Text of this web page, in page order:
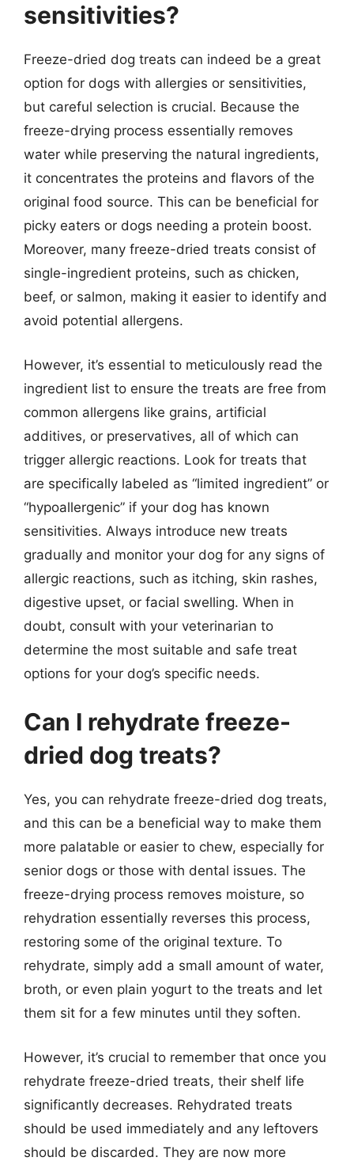
sensitivities?
Freeze-dried dog treats can indeed be a great
option for dogs with allergies or sensitivities,
but careful selection is crucial. Because the
freeze-drying process essentially removes
water while preserving the natural ingredients,
it concentrates the proteins and flavors of the
original food source. This can be beneficial for
picky eaters or dogs needing a protein boost.
Moreover, many freeze-dried treats consist of
single-ingredient proteins, such as chicken,
beef, or salmon, making it easier to identify and
avoid potential allergens.
However, it’s essential to meticulously read the
ingredient list to ensure the treats are free from
common allergens like grains, artificial
additives, or preservatives, all of which can
trigger allergic reactions. Look for treats that
are specifically labeled as “limited ingredient” or
“hypoallergenic” if your dog has known
sensitivities. Always introduce new treats
gradually and monitor your dog for any signs of
allergic reactions, such as itching, skin rashes,
digestive upset, or facial swelling. When in
doubt, consult with your veterinarian to
determine the most suitable and safe treat
options for your dog’s specific needs.
Can I rehydrate freeze-
dried dog treats?
Yes, you can rehydrate freeze-dried dog treats,
and this can be a beneficial way to make them
more palatable or easier to chew, especially for
senior dogs or those with dental issues. The
freeze-drying process removes moisture, so
rehydration essentially reverses this process,
restoring some of the original texture. To
rehydrate, simply add a small amount of water,
broth, or even plain yogurt to the treats and let
them sit for a few minutes until they soften.
However, it’s crucial to remember that once you
rehydrate freeze-dried treats, their shelf life
significantly decreases. Rehydrated treats
should be used immediately and any leftovers
should be discarded. They are now more